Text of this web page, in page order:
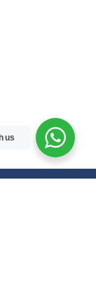
us